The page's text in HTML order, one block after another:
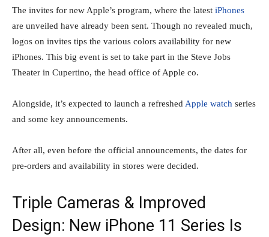
The invites for new Apple’s program, where the latest iPhones
are unveiled have already been sent. Though no revealed much,
logos on invites tips the various colors availability for new
iPhones. This big event is set to take part in the Steve Jobs
Theater in Cupertino, the head office of Apple co.
Alongside, it’s expected to launch a refreshed Apple watch series
and some key announcements.
After all, even before the official announcements, the dates for
pre-orders and availability in stores were decided.
Triple Cameras & Improved
Design: New iPhone 11 Series Is